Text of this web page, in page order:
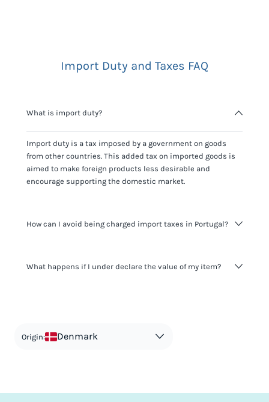
Import Duty and Taxes FAQ
What is import duty?
Import duty is a tax imposed by a government on goods
from other countries. This added tax on imported goods is
aimed to make foreign products less desirable and
encourage supporting the domestic market.
How can I avoid being charged import taxes in Portugal?
It's not worth risking your business getting fined. It's best to
What happens if I under declare the value of my item?
in order to avoid taxes is tax evasion and against the law.
Origin: Denmark